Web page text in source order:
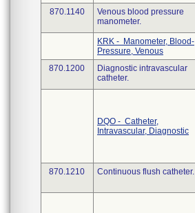
870.1140
Venous blood pressure
manometer.
KRK - Manometer, Blood-
Pressure, Venous
870.1200
Diagnostic intravascular
catheter.
DQO - Catheter,
Intravascular, Diagnostic
870.1210 Continuous flush catheter.